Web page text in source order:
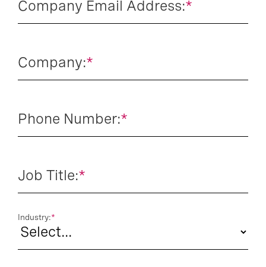
*
Company Email Address:
*
Company:
*
Phone Number:
*
Job Title:
*
Industry: